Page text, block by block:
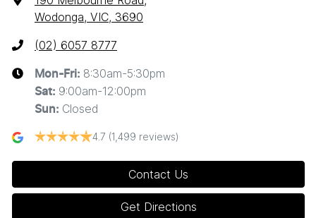
Wodonga, VIC, 3690
(02) 6057 8777
Mon-Fri: 8:30am-5:30pm
Sat: 9:00am-12:00pm
Sun: Closed
4.7 (1,499 reviews)
Contact Us
Get Directions